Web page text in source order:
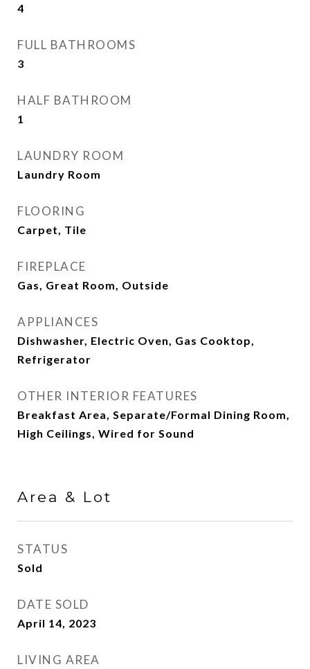
4
FULL BATHROOMS
3
HALF BATHROOM
1
LAUNDRY ROOM
Laundry Room
FLOORING
Carpet, Tile
FIREPLACE
Gas, Great Room, Outside
APPLIANCES
Dishwasher, Electric Oven, Gas Cooktop,
Refrigerator
OTHER INTERIOR FEATURES
Breakfast Area, Separate/Formal Dining Room,
High Ceilings, Wired for Sound
Area & Lot
STATUS
Sold
DATE SOLD
April 14, 2023
LIVING AREA